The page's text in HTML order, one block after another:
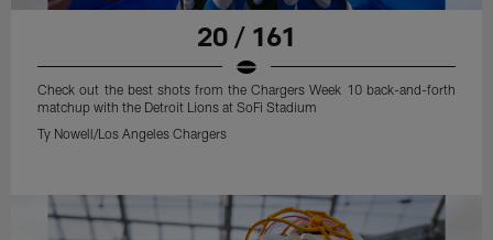
20 / 161
Check out the best shots from the Chargers Week 10 back-and-forth
matchup with the Detroit Lions at SoFi Stadium
Ty Nowell/Los Angeles Chargers